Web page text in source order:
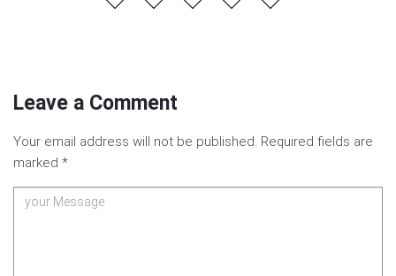
Leave a Comment
Your email address will not be published. Required fields are
marked *